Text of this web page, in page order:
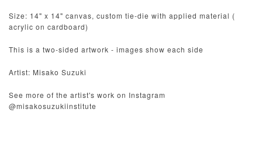
Size: 14" x 14" canvas, custom tie-die with applied material (
acrylic on cardboard)
This is a two-sided artwork - images show each side
Artist: Misako Suzuki
See more of the artist's work on Instagram
@misakosuzukiinstitute